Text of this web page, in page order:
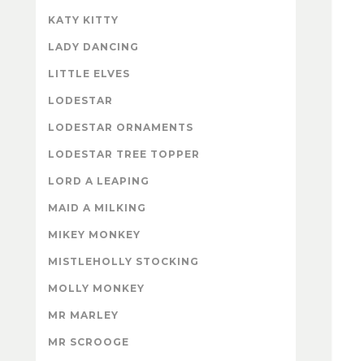
KATY KITTY
LADY DANCING
LITTLE ELVES
LODESTAR
LODESTAR ORNAMENTS
LODESTAR TREE TOPPER
LORD A LEAPING
MAID A MILKING
MIKEY MONKEY
MISTLEHOLLY STOCKING
MOLLY MONKEY
MR MARLEY
MR SCROOGE